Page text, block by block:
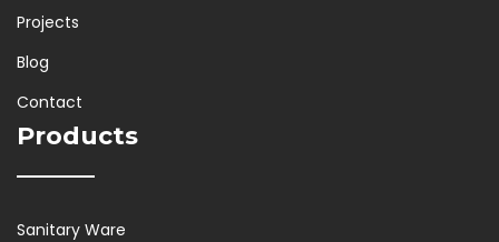
Projects
Blog
Contact
Products
Sanitary Ware